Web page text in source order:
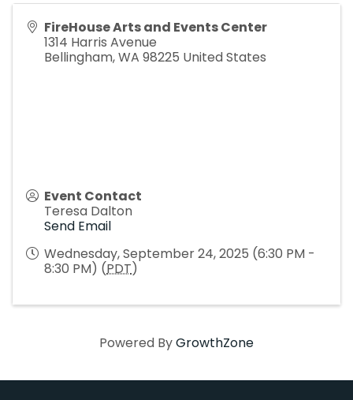
FireHouse Arts and Events Center
1314 Harris Avenue
Bellingham,WA 98225 United States
Event Contact
Teresa Dalton
Send Email
Wednesday, September 24, 2025 (6:30 PM -
8:30 PM) (PDT)
Powered ByGrowthZone